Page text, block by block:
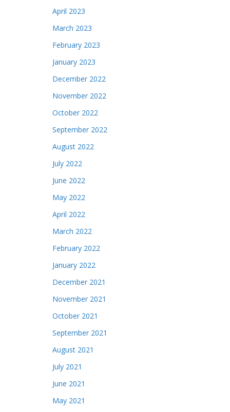
April 2023
March 2023
February 2023
January 2023
December 2022
November 2022
October 2022
September 2022
August 2022
July 2022
June 2022
May 2022
April 2022
March 2022
February 2022
January 2022
December 2021
November 2021
October 2021
September 2021
August 2021
July 2021
June 2021
May 2021